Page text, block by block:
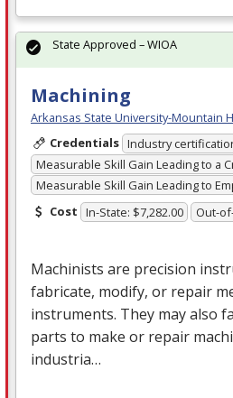
Machining
Arkansas State University-Mountain
Credentials Industry
Measurable Skill Gain Leading to a
Measurable Skill Gain Leading to
Cost In-State: $7,282.00 Out-
Machinists are precision
fabricate, modify, or repair
instruments. They may also
parts to make or repair
industria…
State Approved – WIOA